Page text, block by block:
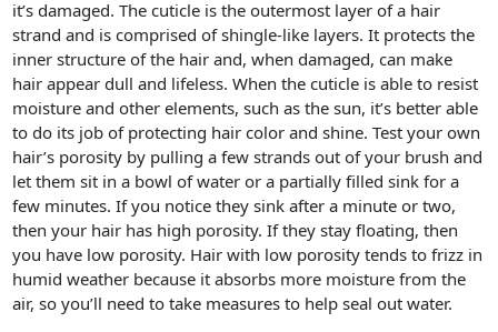
it’s damaged. The cuticle is the outermost layer of a hair
strand and is comprised of shingle-like layers. It protects the
inner structure of the hair and, when damaged, can make
hair appear dull and lifeless. When the cuticle is able to resist
moisture and other elements, such as the sun, it’s better able
to do its job of protecting hair color and shine. Test your own
hair’s porosity by pulling a few strands out of your brush and
let them sit in a bowl of water or a partially filled sink for a
few minutes. If you notice they sink after a minute or two,
then your hair has high porosity. If they stay floating, then
you have low porosity. Hair with low porosity tends to frizz in
humid weather because it absorbs more moisture from the
air, so you’ll need to take measures to help seal out water.